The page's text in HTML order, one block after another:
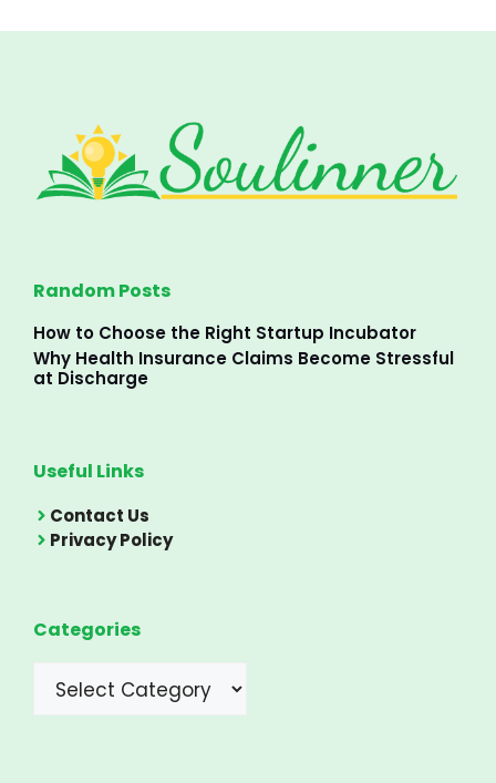
Random Posts
How to Choose the Right Startup Incubator
Why Health Insurance Claims Become Stressful
at Discharge
Useful Links
Contact Us
Privacy Policy
Categories